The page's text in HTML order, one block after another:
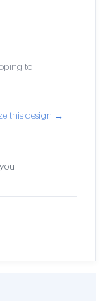
to
this design →